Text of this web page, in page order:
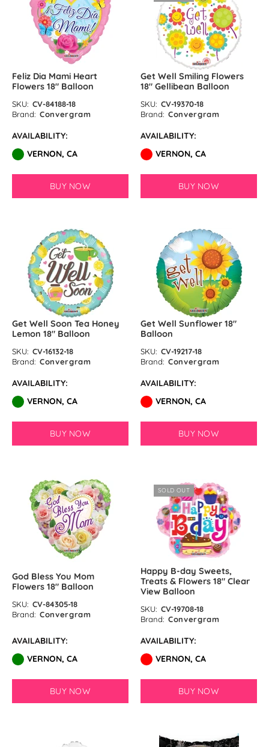
Feliz Dia Mami Heart
Flowers 18″ Balloon
SKU: CV-84188-18
Brand: Convergram
AVAILABILITY:
VERNON, CA
BUY NOW
Get Well Smiling Flowers
18″ Gellibean Balloon
SKU: CV-19370-18
Brand: Convergram
AVAILABILITY:
VERNON, CA
BUY NOW
Get Well Soon Tea Honey
Lemon 18″ Balloon
SKU: CV-16132-18
Brand: Convergram
AVAILABILITY:
VERNON, CA
BUY NOW
Get Well Sunflower 18″
Balloon
SKU: CV-19217-18
Brand: Convergram
AVAILABILITY:
VERNON, CA
BUY NOW
God Bless You Mom
Flowers 18″ Balloon
SKU: CV-84305-18
Brand: Convergram
AVAILABILITY:
VERNON, CA
BUY NOW
SOLD OUT
Happy B-day Sweets,
Treats & Flowers 18″ Clear
View Balloon
SKU: CV-19708-18
Brand: Convergram
AVAILABILITY:
VERNON, CA
BUY NOW